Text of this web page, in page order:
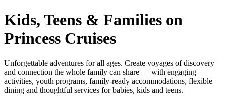
Kids, Teens & Families on
Princess Cruises
Unforgettable adventures for all ages. Create voyages of discovery
and connection the whole family can share — with engaging
activities, youth programs, family-ready accommodations, flexible
dining and thoughtful services for babies, kids and teens.